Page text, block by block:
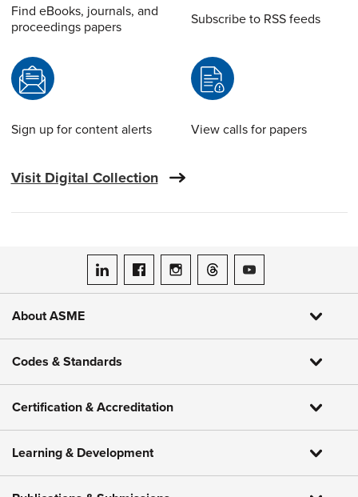
Find eBooks, journals, and
proceedings papers
Subscribe to RSS feeds
Sign up for content alerts View calls for papers
Visit Digital Collection
ASME on LinkedIn
ASME on Facebook
ASME on Instagram
ASME on Threads
ASME on YouTube
About ASME
Codes & Standards
Certification & Accreditation
Learning & Development